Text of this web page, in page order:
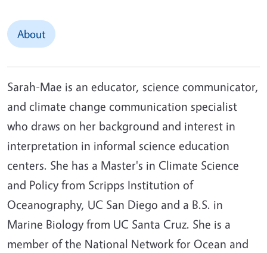
About
Sarah-Mae is an educator, science communicator,
and climate change communication specialist
who draws on her background and interest in
interpretation in informal science education
centers. She has a Master's in Climate Science
and Policy from Scripps Institution of
Oceanography, UC San Diego and a B.S. in
Marine Biology from UC Santa Cruz. She is a
member of the National Network for Ocean and